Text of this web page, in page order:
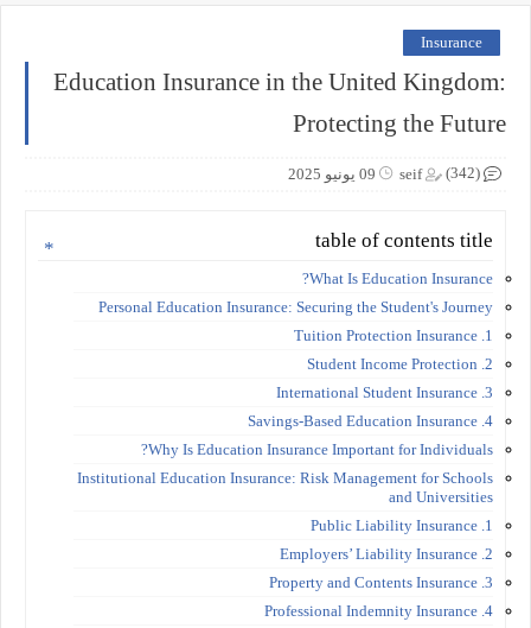
Insurance
Education Insurance in the United Kingdom:
Protecting the Future
seif 09 يونيو 2025 (342)
table of contents title
What Is Education Insurance?
Personal Education Insurance: Securing the Student's Journey
1. Tuition Protection Insurance
2. Student Income Protection
3. International Student Insurance
4. Savings-Based Education Insurance
Why Is Education Insurance Important for Individuals?
Institutional Education Insurance: Risk Management for Schools
and Universities
1. Public Liability Insurance
2. Employers’ Liability Insurance
3. Property and Contents Insurance
4. Professional Indemnity Insurance